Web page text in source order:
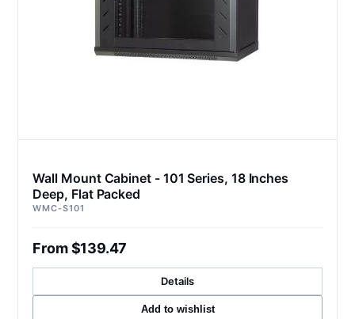
Wall Mount Cabinet - 101 Series, 18 Inches
Deep, Flat Packed
WMC-S101
From $139.47
Details
Add to wishlist